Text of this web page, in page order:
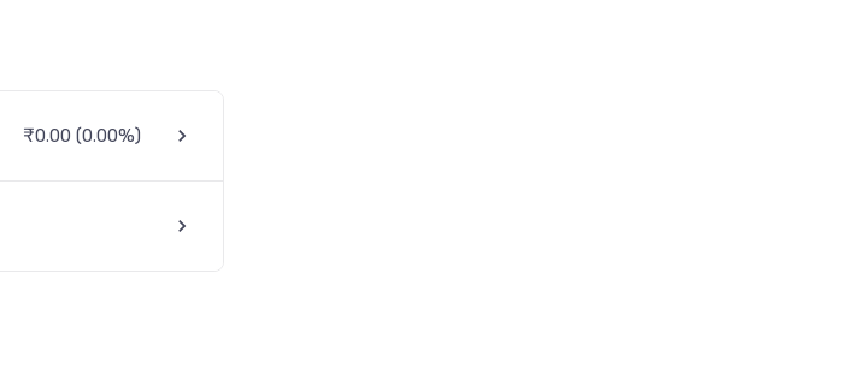
₹0.00 (0.00%)